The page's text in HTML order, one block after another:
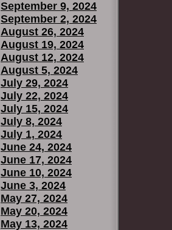
September 9, 2024
September 2, 2024
August 26, 2024
August 19, 2024
August 12, 2024
August 5, 2024
July 29, 2024
July 22, 2024
July 15, 2024
July 8, 2024
July 1, 2024
June 24, 2024
June 17, 2024
June 10, 2024
June 3, 2024
May 27, 2024
May 20, 2024
May 13, 2024